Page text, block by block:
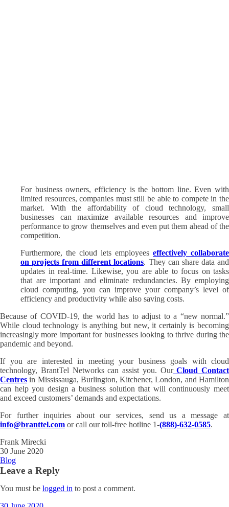
For business owners, efficiency is the bottom line. Even with
limited resources, companies must still be able to compete in the
market. With the affordability of cloud technology, small
businesses can maximize available resources and improve
performance to grow themselves and even put them ahead of the
competition.
Furthermore, the cloud lets employees effectively collaborate
on projects from different locations. They can share data and
updates in real-time. Likewise, you are able to focus on tasks
that are important and eliminate redundancies. By employing
cloud computing, you can improve your company’s level of
efficiency and productivity while also saving costs.
Because of COVID-19, the world has to adjust to a “new normal.”
While cloud technology is anything but new, it certainly is becoming
increasingly more important for businesses looking to thrive during the
pandemic and beyond.
If you are interested in meeting your business goals with cloud
technology, BrantTel Networks can assist you. OurCloud Contact
Centres in Mississauga, Burlington, Kitchener, London, and Hamilton
can help you design a business solution that will continuously meet
and exceed customers’ demands and expectations.
For further inquiries about our services, send us a message at
info@branttel.com or call our toll-free hotline 1-(888)-632-0585.
Frank Mirecki
30 June 2020
Blog
Leave a Reply
You must be logged in to post a comment.